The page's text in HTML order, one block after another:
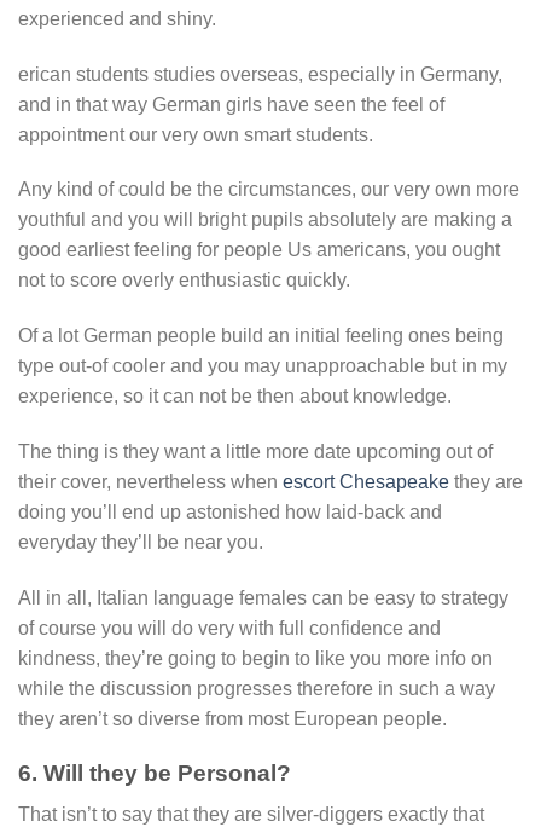
experienced and shiny.
erican students studies overseas, especially in Germany,
and in that way German girls have seen the feel of
appointment our very own smart students.
Any kind of could be the circumstances, our very own more
youthful and you will bright pupils absolutely are making a
good earliest feeling for people Us americans, you ought
not to score overly enthusiastic quickly.
Of a lot German people build an initial feeling ones being
type out-of cooler and you may unapproachable but in my
experience, so it can not be then about knowledge.
The thing is they want a little more date upcoming out of
their cover, nevertheless when escort Chesapeake they are
doing you’ll end up astonished how laid-back and
everyday they’ll be near you.
All in all, Italian language females can be easy to strategy
of course you will do very with full confidence and
kindness, they’re going to begin to like you more info on
while the discussion progresses therefore in such a way
they aren’t so diverse from most European people.
6. Will they be Personal?
That isn’t to say that they are silver-diggers exactly that